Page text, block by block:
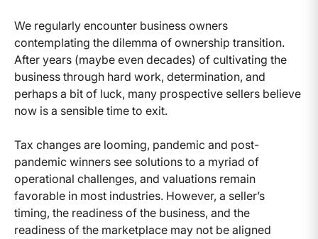
We regularly encounter business owners
contemplating the dilemma of ownership transition.
After years (maybe even decades) of cultivating the
business through hard work, determination, and
perhaps a bit of luck, many prospective sellers believe
now is a sensible time to exit.
Tax changes are looming, pandemic and post-
pandemic winners see solutions to a myriad of
operational challenges, and valuations remain
favorable in most industries. However, a seller’s
timing, the readiness of the business, and the
readiness of the marketplace may not be aligned